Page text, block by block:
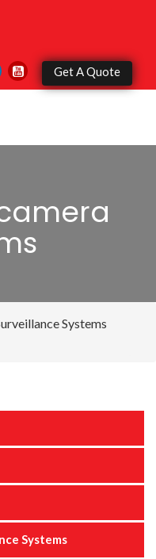
Get A Quote
Systems
Systems